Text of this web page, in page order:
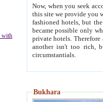
with
Now, when you seek
this site we provide you with trust-worthy
fashioned hotels, but the modern hotels of present-day Samarkand. The existence in itself of such
became possible only when
private hotels. Therefore a difference between the
another isn't too rich, but is assiduous. We should then learn a difference between substantials and
circumstantials.
Bukhara